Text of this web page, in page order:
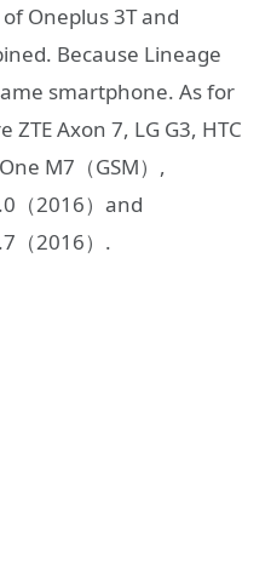
Oneplus 3T and
Because Lineage
smartphone. As for
Axon 7, LG G3, HTC
M7（GSM）,
（2016）and
（2016）.